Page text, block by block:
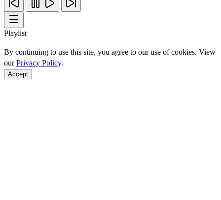
Playlist
By continuing to use this site, you agree to our use of cookies. View
ourPrivacy Policy.
Accept